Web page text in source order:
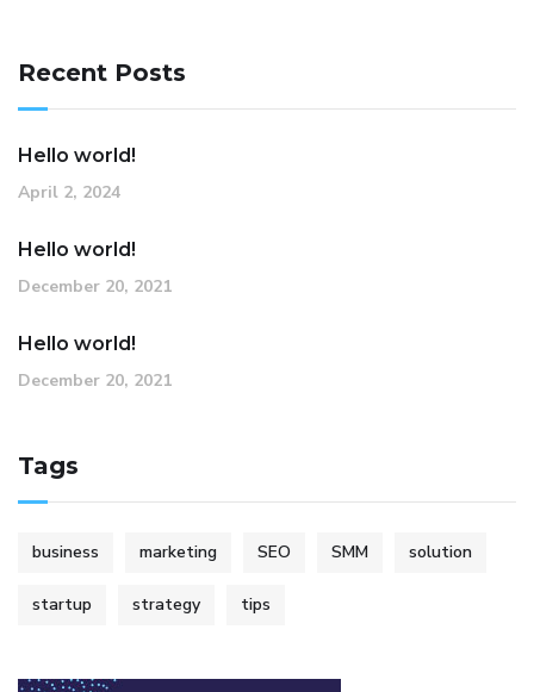
Recent Posts
Hello world!
April 2, 2024
Hello world!
December 20, 2021
Hello world!
December 20, 2021
Tags
business marketing SEO SMM solution
startup strategy tips